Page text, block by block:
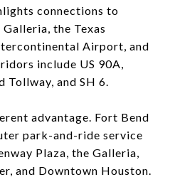
connections to
the Texas
Airport, and
include US 90A,
Tollway, and SH 6.
advantage. Fort Bend
park-and-ride service
Plaza, the Galleria,
and Downtown Houston.